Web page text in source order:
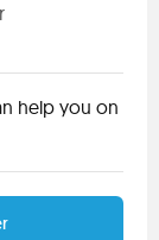
help you on